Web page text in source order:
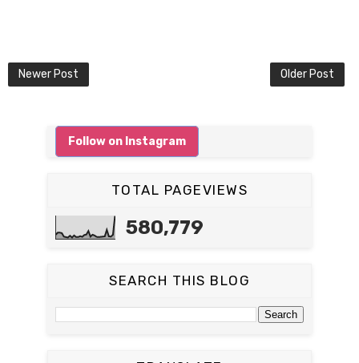
Newer Post Older Post
Follow on Instagram
TOTAL PAGEVIEWS
580,779
SEARCH THIS BLOG